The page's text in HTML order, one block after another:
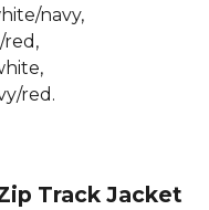
on Kitlocker.
navy,
red.
Track Jacket